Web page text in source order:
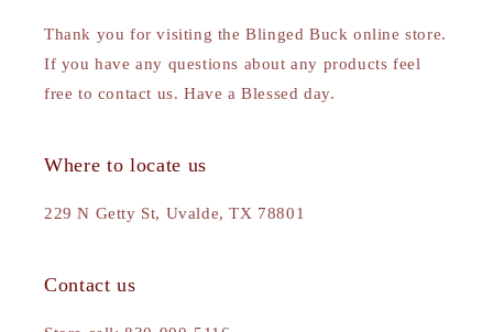
Thank you for visiting the Blinged Buck online store.
If you have any questions about any products feel
free to contact us. Have a Blessed day.
Where to locate us
229 N Getty St, Uvalde, TX 78801
Contact us